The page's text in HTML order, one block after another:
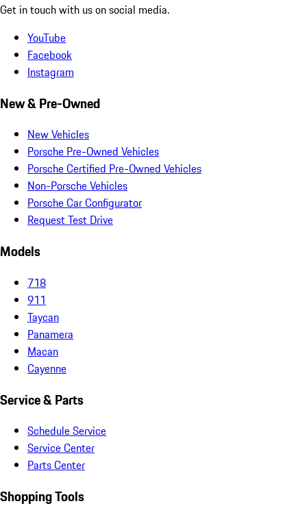
Get in touch with us on social media.
YouTube
Facebook
Instagram
New & Pre-Owned
New Vehicles
Porsche Pre-Owned Vehicles
Porsche Certified Pre-Owned Vehicles
Non-Porsche Vehicles
Porsche Car Configurator
Request Test Drive
Models
718
911
Taycan
Panamera
Macan
Cayenne
Service & Parts
Schedule Service
Service Center
Parts Center
Shopping Tools